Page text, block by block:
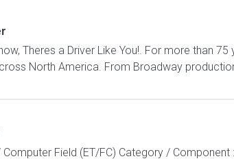
Theres a Driver Like You!. For more than
North America. From Broadway
Field (ET/FC) Category / Component